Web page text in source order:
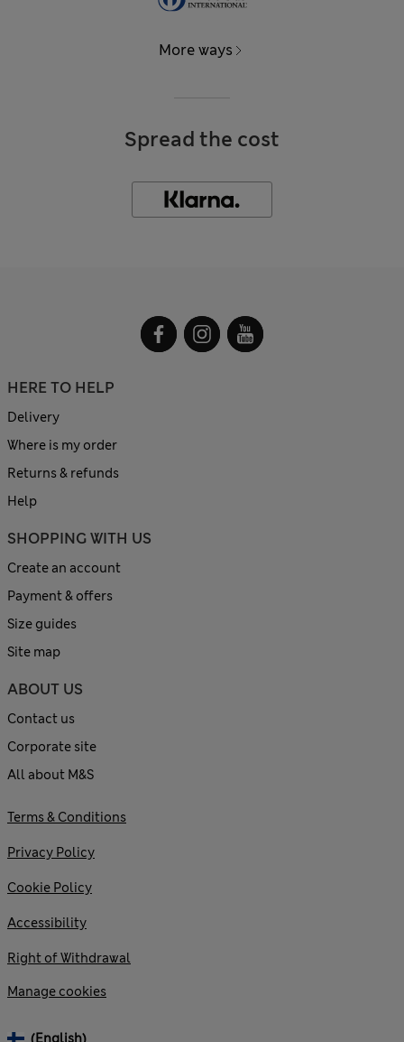
More ways
Spread the cost
HERE TO HELP
Delivery
Where is my order
Returns & refunds
Help
SHOPPING WITH US
Create an account
Payment & offers
Size guides
Site map
ABOUT US
Contact us
Corporate site
All about M&S
Terms & Conditions
Privacy Policy
Cookie Policy
Accessibility
Right of Withdrawal
Manage cookies
(English)